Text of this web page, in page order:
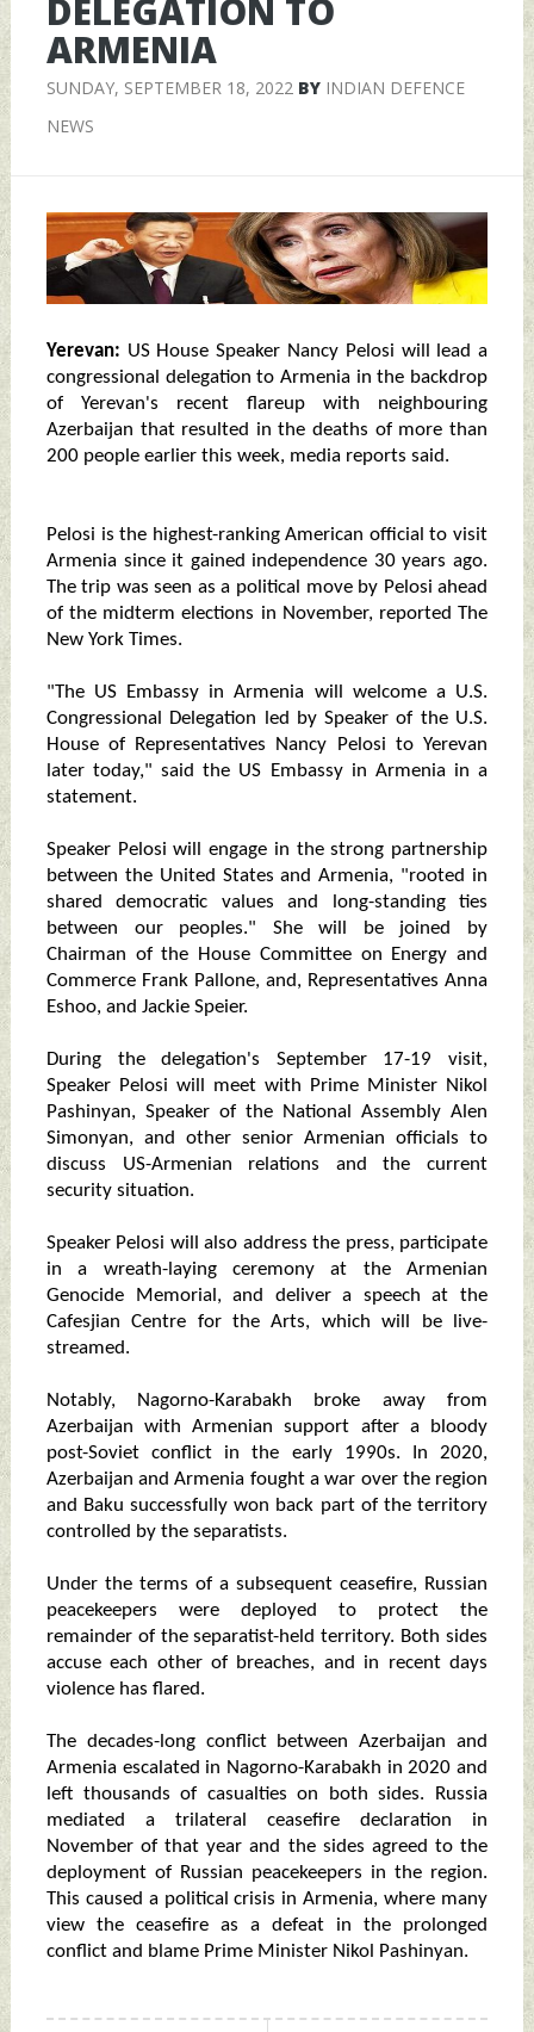
DELEGATION TO
ARMENIA
SUNDAY, SEPTEMBER 18, 2022BY INDIAN DEFENCE
NEWS
Yerevan: US House Speaker Nancy Pelosi will lead a
congressional delegation to Armenia in the backdrop
of Yerevan's recent flareup with neighbouring
Azerbaijan that resulted in the deaths of more than
200 people earlier this week, media reports said.
Pelosi is the highest-ranking American official to visit
Armenia since it gained independence 30 years ago.
The trip was seen as a political move by Pelosi ahead
of the midterm elections in November, reported The
New York Times.
"The US Embassy in Armenia will welcome a U.S.
Congressional Delegation led by Speaker of the U.S.
House of Representatives Nancy Pelosi to Yerevan
later today," said the US Embassy in Armenia in a
statement.
Speaker Pelosi will engage in the strong partnership
between the United States and Armenia, "rooted in
shared democratic values and long-standing ties
between our peoples." She will be joined by
Chairman of the House Committee on Energy and
Commerce Frank Pallone, and, Representatives Anna
Eshoo, and Jackie Speier.
During the delegation's September 17-19 visit,
Speaker Pelosi will meet with Prime Minister Nikol
Pashinyan, Speaker of the National Assembly Alen
Simonyan, and other senior Armenian officials to
discuss US-Armenian relations and the current
security situation.
Speaker Pelosi will also address the press, participate
in a wreath-laying ceremony at the Armenian
Genocide Memorial, and deliver a speech at the
Cafesjian Centre for the Arts, which will be live-
streamed.
Notably, Nagorno-Karabakh broke away from
Azerbaijan with Armenian support after a bloody
post-Soviet conflict in the early 1990s. In 2020,
Azerbaijan and Armenia fought a war over the region
and Baku successfully won back part of the territory
controlled by the separatists.
Under the terms of a subsequent ceasefire, Russian
peacekeepers were deployed to protect the
remainder of the separatist-held territory. Both sides
accuse each other of breaches, and in recent days
violence has flared.
The decades-long conflict between Azerbaijan and
Armenia escalated in Nagorno-Karabakh in 2020 and
left thousands of casualties on both sides. Russia
mediated a trilateral ceasefire declaration in
November of that year and the sides agreed to the
deployment of Russian peacekeepers in the region.
This caused a political crisis in Armenia, where many
view the ceasefire as a defeat in the prolonged
conflict and blame Prime Minister Nikol Pashinyan.